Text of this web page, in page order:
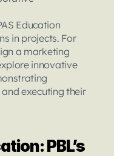
Education
in projects. For
a marketing
innovative
executing their
PBL’s